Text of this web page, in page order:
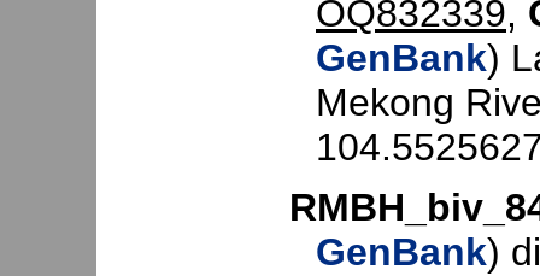
OQ832339,
GenBank)
Mekong
GenBank)